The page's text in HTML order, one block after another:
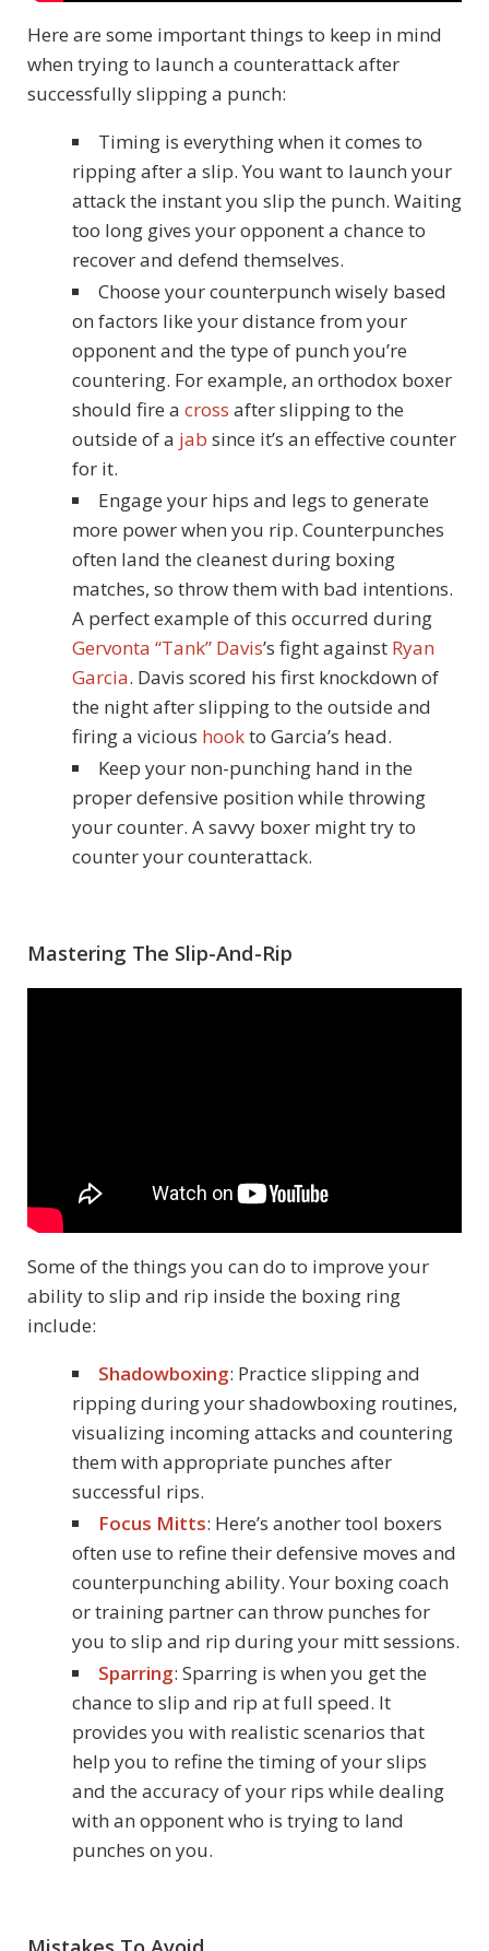
Here are some important things to keep in mind
when trying to launch a counterattack after
successfully slipping a punch:
Timing is everything when it comes to
ripping after a slip. You want to launch your
attack the instant you slip the punch. Waiting
too long gives your opponent a chance to
recover and defend themselves.
Choose your counterpunch wisely based
on factors like your distance from your
opponent and the type of punch you’re
countering. For example, an orthodox boxer
should fire a cross after slipping to the
outside of a jab since it’s an effective counter
for it.
Engage your hips and legs to generate
more power when you rip. Counterpunches
often land the cleanest during boxing
matches, so throw them with bad intentions.
A perfect example of this occurred during
Gervonta “Tank” Davis’s fight against Ryan
Garcia. Davis scored his first knockdown of
the night after slipping to the outside and
firing a vicious hookto Garcia’s head.
Keep your non-punching hand in the
proper defensive position while throwing
your counter. A savvy boxer might try to
counter your counterattack.
Mastering The Slip-And-Rip
Some of the things you can do to improve your
ability to slip and rip inside the boxing ring
include:
Shadowboxing: Practice slipping and
ripping during your shadowboxing routines,
visualizing incoming attacks and countering
them with appropriate punches after
successful rips.
Focus Mitts: Here’s another tool boxers
often use to refine their defensive moves and
counterpunching ability. Your boxing coach
or training partner can throw punches for
you to slip and rip during your mitt sessions.
Sparring: Sparring is when you get the
chance to slip and rip at full speed. It
provides you with realistic scenarios that
help you to refine the timing of your slips
and the accuracy of your rips while dealing
with an opponent who is trying to land
punches on you.